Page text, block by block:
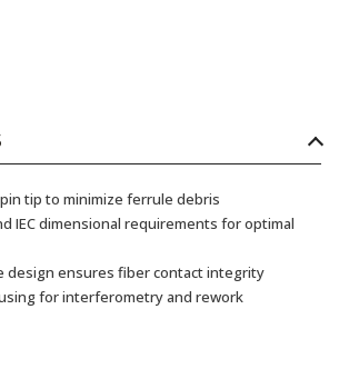
tip to minimize ferrule debris
IEC dimensional requirements for optimal
design ensures fiber contact integrity
for interferometry and rework